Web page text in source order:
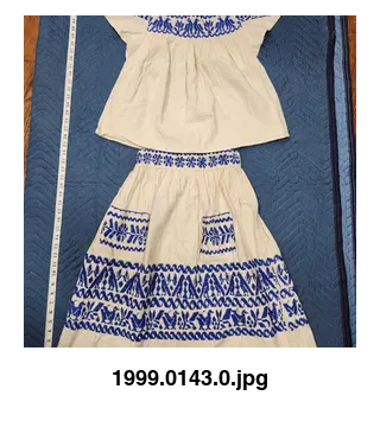
1999.0143.0.jpg